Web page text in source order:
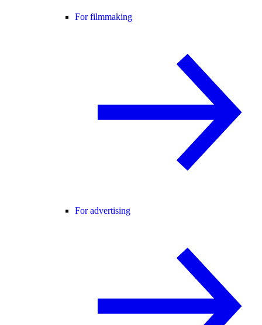
For filmmaking
For advertising